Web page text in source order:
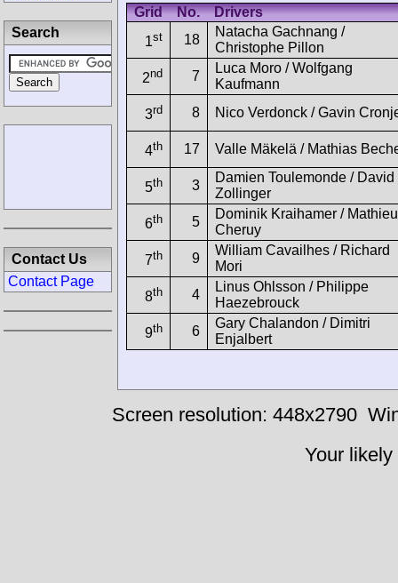
Grid No.
Drivers
1st 18
Natacha Gachnang /
Christophe Pillon
2nd 7
Luca Moro / Wolfgang
Kaufmann
3rd 8 Nico Verdonck / Gavin
4th 17 Valle Mäkelä / Mathias
5th 3
Damien Toulemonde / David
Zollinger
6th 5
Dominik Kraihamer / Mathieu
Cheruy
7th 9
William Cavailhes / Richard
Mori
8th 4
Linus Ohlsson / Philippe
Haezebrouck
9th 6
Gary Chalandon / Dimitri
Enjalbert
Search
Contact Us
Contact Page
Screen resolution: 448x2790
Your